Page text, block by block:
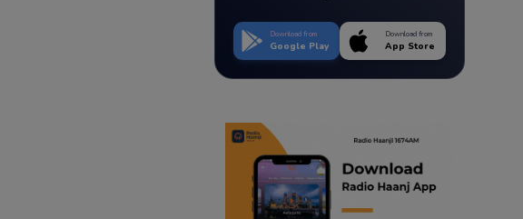
Download from
Google Play
Download from
App Store